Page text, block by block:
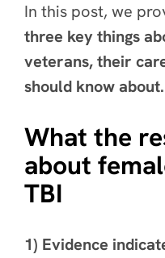
In this post, we
three key things
veterans, their
should know about.
What the
about
TBI
1) Evidence